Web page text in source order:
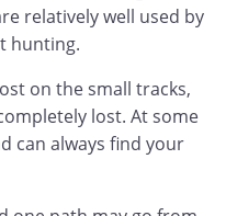
relatively well used by
hunting.
on the small tracks,
lost. At some
can always find your